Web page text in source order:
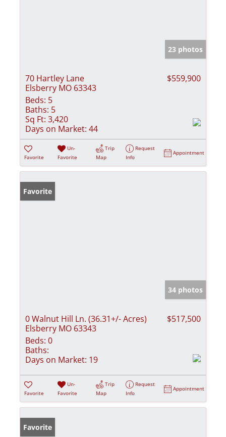
23 photos
70 Hartley Lane
Elsberry MO 63343
$559,900
Beds: 5
Baths: 5
Sq Ft: 3,420
Days on Market: 44
Favorite
Un-
Favorite
Trip
Map
Request
Info
Appointment
Favorite
34 photos
0 Walnut Hill Ln. (36.31+/- Acres)
Elsberry MO 63343
$517,500
Beds: 0
Baths:
Days on Market: 19
Favorite
Un-
Favorite
Trip
Map
Request
Info
Appointment
Favorite